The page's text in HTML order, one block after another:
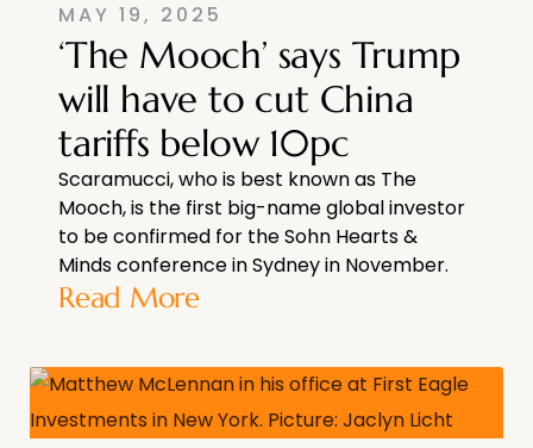
MAY 19, 2025
‘The Mooch’ says Trump
will have to cut China
tariffs below 10pc
Scaramucci, who is best known as The
Mooch, is the first big-name global investor
to be confirmed for the Sohn Hearts &
Minds conference in Sydney in November.
Read More